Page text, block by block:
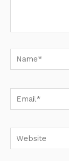
Name*
Email*
Website